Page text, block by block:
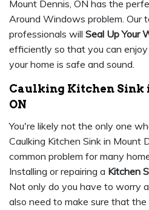
Mount Dennis, ON has the
Around Windows problem. Our
professionals will Seal Up Your
efficiently so that you can
your home is safe and sound.
Caulking Kitchen Sink
ON
You're likely not the only one
Caulking Kitchen Sink in Mount
common problem for many
Installing or repairing a Kitchen
Not only do you have to worry
also need to make sure that